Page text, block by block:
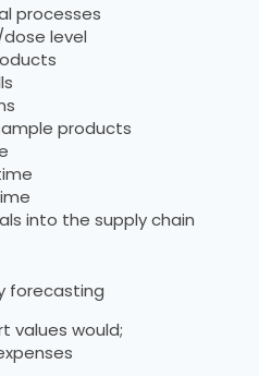
processes
level
products
into the supply chain
forecasting
values would;